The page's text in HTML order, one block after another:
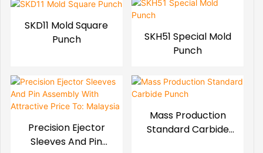
SKD11 Mold Square
Punch
SKH51 Special Mold
Punch
Precision Ejector
Sleeves And Pin
Mass Production
Standard Carbide